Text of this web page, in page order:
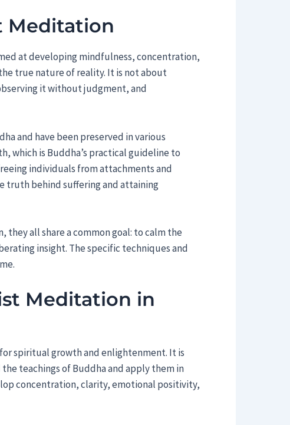
Meditation
at developing mindfulness, concentration,
true nature of reality. It is not about
it without judgment, and
and have been preserved in various
which is Buddha’s practical guideline to
individuals from attachments and
truth behind suffering and attaining
all share a common goal: to calm the
insight. The specific techniques and
Meditation in
spiritual growth and enlightenment. It is
teachings of Buddha and apply them in
concentration, clarity, emotional positivity,